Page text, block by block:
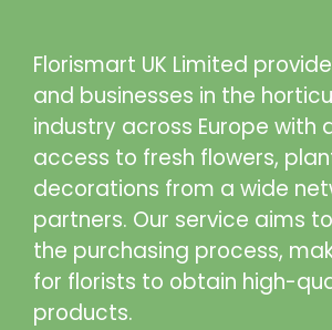
Florismart UK Limited
and businesses in the
industry across Europe with
access to fresh flowers,
decorations from a wide
partners. Our service aims
the purchasing process,
for florists to obtain high-
products.